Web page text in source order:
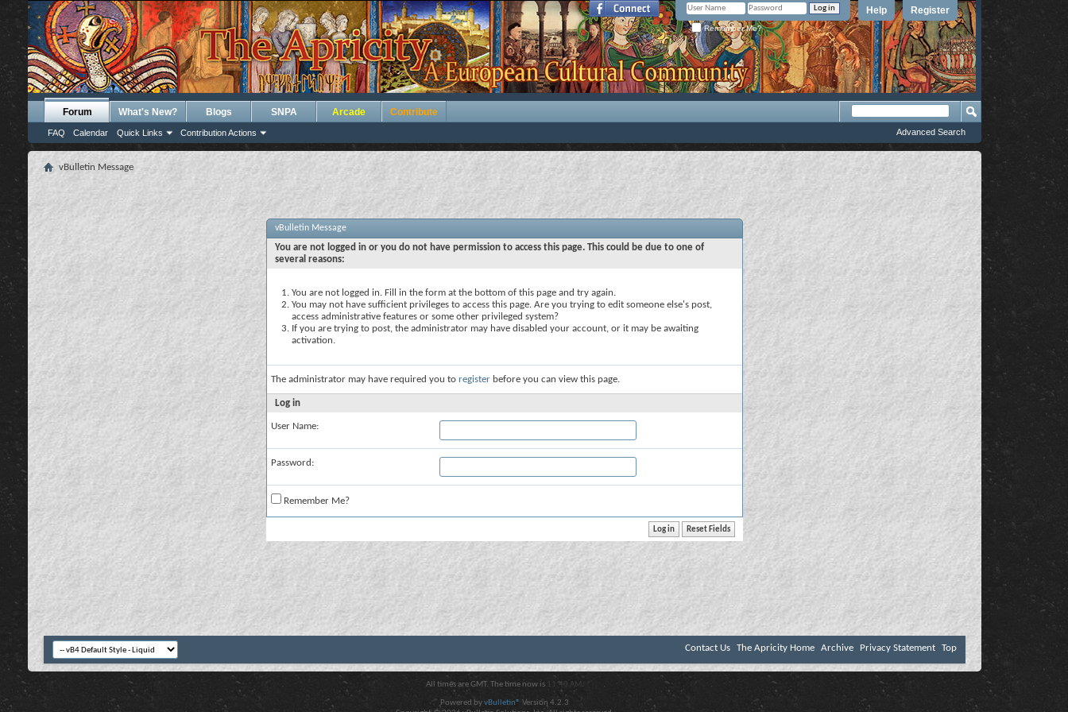
Register
Help
Remember Me?
Forum
FAQ Calendar Quick Links Contribution Actions
What's New? Blogs SNPA Arcade Contribute
Advanced Search
vBulletin Message
vBulletin Message
You are not logged in or you do not have permission to access this page. This could be due to one of
several reasons:
You are not logged in. Fill in the form at the bottom of this page and try again.
You may not have sufficient privileges to access this page. Are you trying to edit someone else's post,
access administrative features or some other privileged system?
If you are trying to post, the administrator may have disabled your account, or it may be awaiting
activation.
The administrator may have required you to register before you can view this page.
Log in
User Name:
Password:
Remember Me?
Contact Us The Apricity Home Archive Privacy Statement Top
All times are GMT. The time now is 11:40 AM .
Powered byvBulletin® Version 4.2.3